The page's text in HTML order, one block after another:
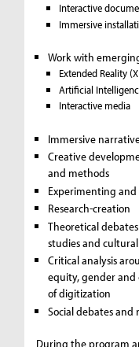
Interactive
Immersive
Work with
Extended Reality
Artificial
Interactive media
Immersive
Creative
and methods
Experimenting
Research-creation
Theoretical
studies and
Critical analysis
equity, gender and
of digitization
Social debates and
During the program